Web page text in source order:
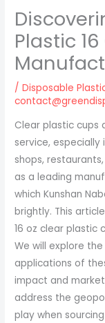
Plastic
/Disposable
Clear plastic cups
service,
shops,
as a leading
which Kunshan
brightly. This
16 oz clear plastic
We will explore
applications of
impact and
address the
play when